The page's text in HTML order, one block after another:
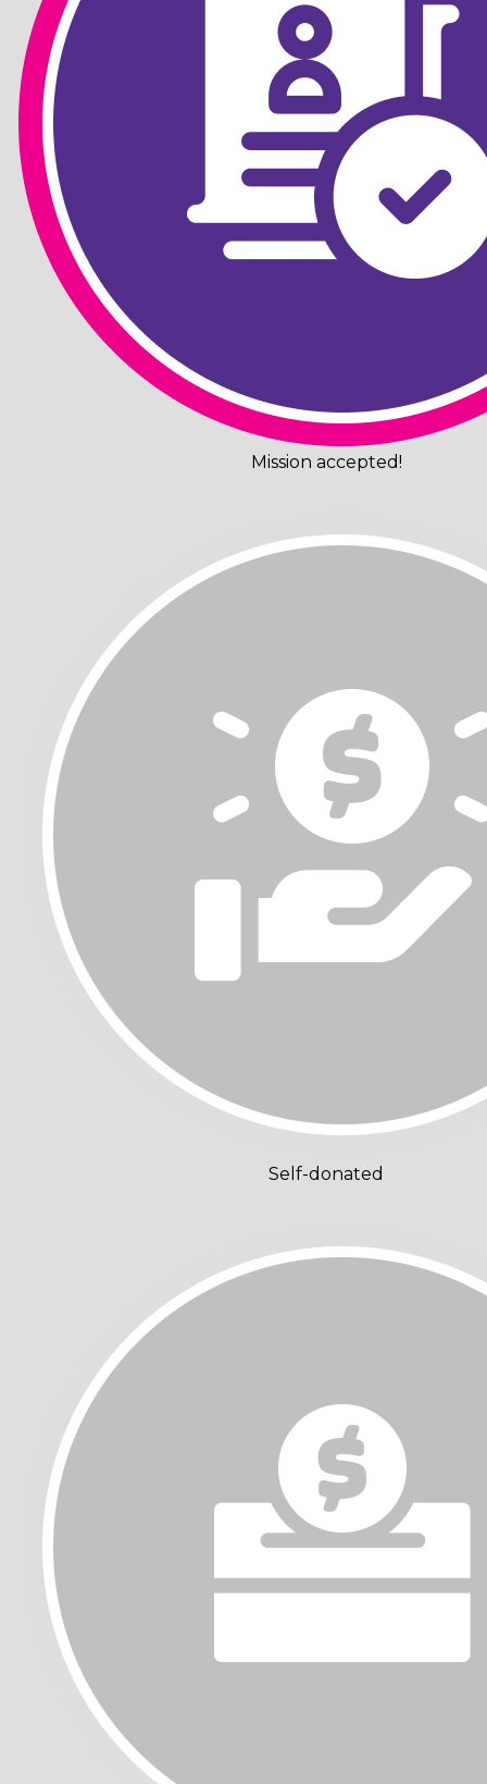
Mission accepted!
Self-donated